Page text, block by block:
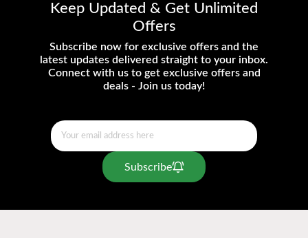
Keep Updated & Get Unlimited
Offers
Subscribe now for exclusive offers and the
latest updates delivered straight to your inbox.
Connect with us to get exclusive offers and
deals - Join us today!
Subscribe